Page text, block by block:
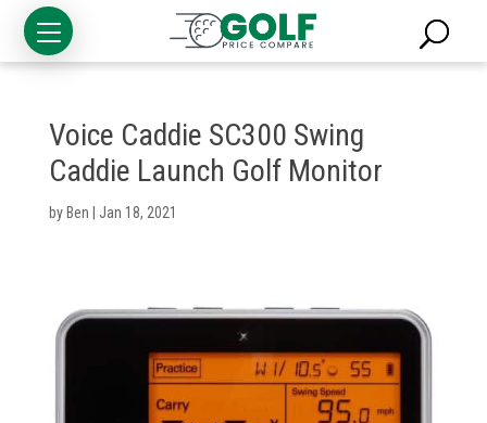
Voice Caddie SC300 Swing
Caddie Launch Golf Monitor
by Ben Jan 18, 2021